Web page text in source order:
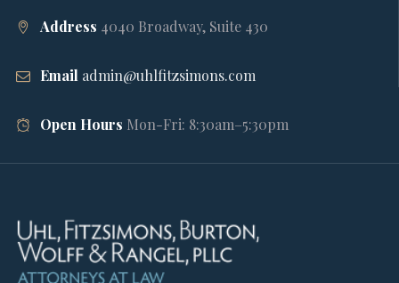
Address 4040 Broadway, Suite 430
Email admin@uhlfitzsimons.com
Open Hours Mon-Fri: 8:30am–5:30pm